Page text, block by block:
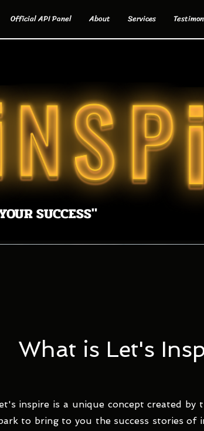
Official API Panel About Services
SUCCESS"
What is Let's
inspire is a unique concept created by
to bring to you the success stories of